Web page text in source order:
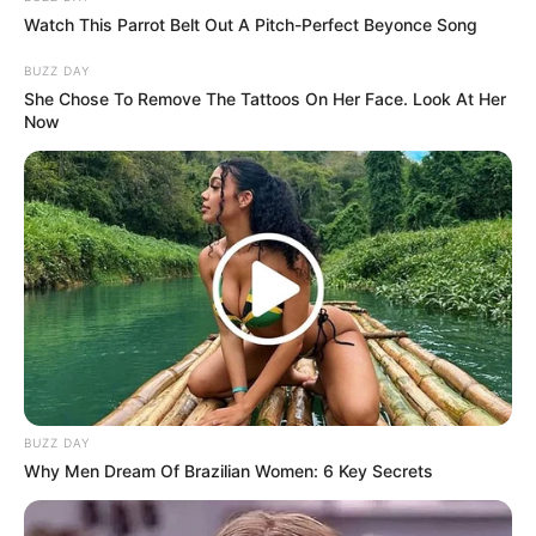
(foto: instagram/wetvindonesia)
Sinopsis
Mengisahkan mengenai Xie Yun, seorang bangsawan dari
keluarga berkuasa yang dikenal sangat berpegang teguh dan
cerdas.
Saat keluarganya bermasalah, ia diselamatkan oleh Yin Ji dan
tinggal bersama pria tersebut. Meski akhirnya ada kesalahpahaman
di antara mereka.
Perlahan demi perlahan, kesalahpahaman mereka teratasi dan
mereka bisa mengatasi konspirasi yang bermunculan.
Pemeran Utama
Zizi Xu sebagai Xie Yun
Perempuan bangsawan yang harus menghadapi permasalahan
Watch This Parrot Belt Out A Pitch-Perfect Beyonce Song
BUZZ DAY
She Chose To Remove The Tattoos On Her Face. Look At Her
Now
BUZZ DAY
Why Men Dream Of Brazilian Women: 6 Key Secrets